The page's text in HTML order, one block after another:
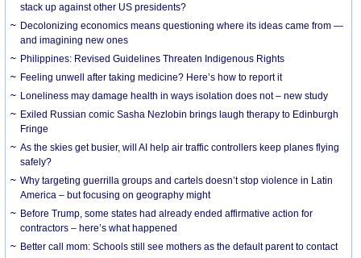
stack up against other US presidents?
Decolonizing economics means questioning where its ideas came from —
and imagining new ones
Philippines: Revised Guidelines Threaten Indigenous Rights
​Feeling unwell after taking medicine? Here’s how to report it
Loneliness may damage health in ways isolation does not – new study
Exiled Russian comic Sasha Nezlobin brings laugh therapy to Edinburgh
Fringe
As the skies get busier, will AI help air traffic controllers keep planes flying
safely?
Why targeting guerrilla groups and cartels doesn’t stop violence in Latin
America – but focusing on geography might
Before Trump, some states had already ended affirmative action for
contractors – here’s what happened
Better call mom: Schools still see mothers as the default parent to contact